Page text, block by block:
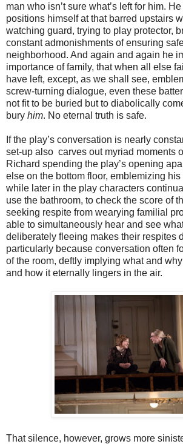
man who isn’t sure what’s left for him.
positions himself at that barred upstairs
watching guard, trying to play protector,
constant admonishments of ensuring
neighborhood. And again and again he
importance of family, that when all else
have left, except, as we shall see,
screw-turning dialogue, even these
not fit to be buried but to diabolically
bury him. No eternal truth is safe.
If the play’s conversation is nearly
set-up also carves out myriad moments
Richard spending the play’s opening
else on the bottom floor, emblemizing his
while later in the play characters
use the bathroom, to check the score of
seeking respite from wearying familial
able to simultaneously hear and see
deliberately fleeing makes their respites
particularly because conversation often
of the room, deftly implying what and
and how it eternally lingers in the air.
That silence, however, grows more